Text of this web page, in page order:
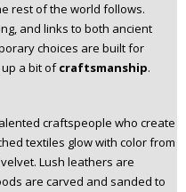
rest of the world follows.
and links to both ancient
choices are built for
a bit ofcraftsmanship.
craftspeople who create
textiles glow with color from
Lush leathers are
are carved and sanded to